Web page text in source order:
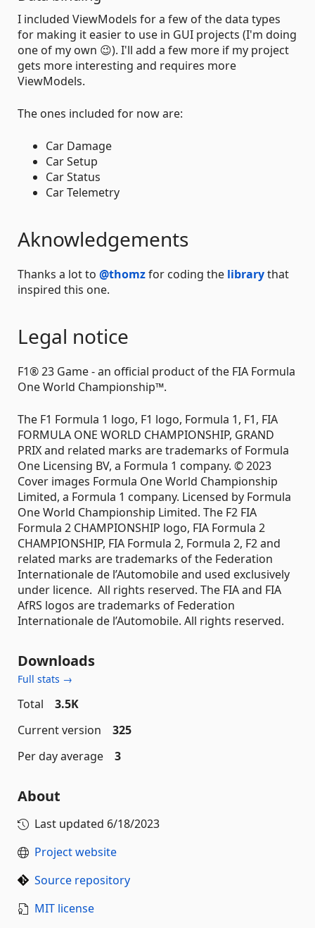
I included ViewModels for a few of the data types
for making it easier to use in GUI projects (I'm doing
one of my own 😉). I'll add a few more if my project
gets more interesting and requires more
ViewModels.
The ones included for now are:
Car Damage
Car Setup
Car Status
Car Telemetry
Aknowledgements
Thanks a lot to @thomzfor coding the librarythat
inspired this one.
Legal notice
F1® 23 Game - an official product of the FIA Formula
One World Championship™.
The F1 Formula 1 logo, F1 logo, Formula 1, F1, FIA
FORMULA ONE WORLD CHAMPIONSHIP, GRAND
PRIX and related marks are trademarks of Formula
One Licensing BV, a Formula 1 company. © 2023
Cover images Formula One World Championship
Limited, a Formula 1 company. Licensed by Formula
One World Championship Limited. The F2 FIA
Formula 2 CHAMPIONSHIP logo, FIA Formula 2
CHAMPIONSHIP, FIA Formula 2, Formula 2, F2 and
related marks are trademarks of the Federation
Internationale de l’Automobile and used exclusively
under licence. All rights reserved. The FIA and FIA
AfRS logos are trademarks of Federation
Internationale de l’Automobile. All rights reserved.
Downloads
Full stats →
Total
3.5K
Current version
325
Per day average
3
About
Last updated 6/18/2023
Project website
Source repository
MIT license